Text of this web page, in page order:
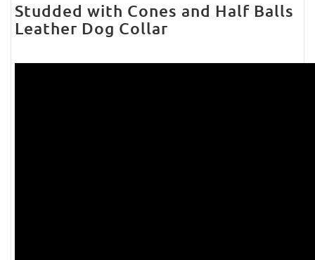
Studded with Cones and Half Balls
Leather Dog Collar